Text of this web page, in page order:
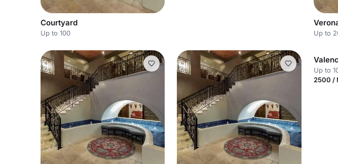
Courtyard
Up to 100 Up to
Up to
2500 /